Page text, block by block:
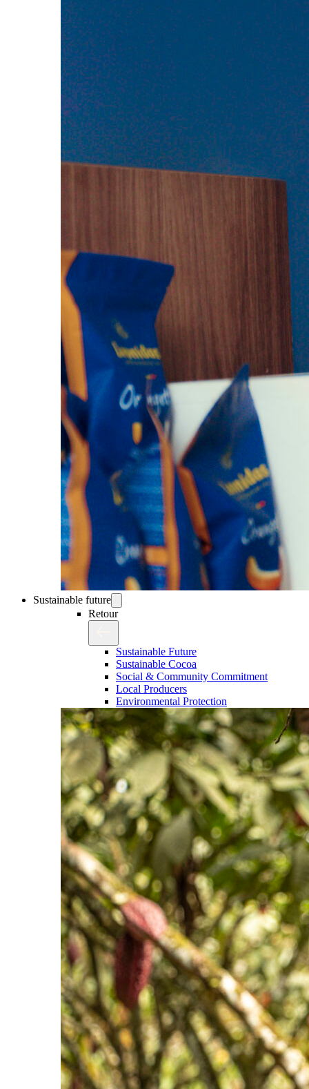
Sustainable future
Retour
Sustainable Future
Sustainable Cocoa
Social & Community Commitment
Local Producers
Environmental Protection